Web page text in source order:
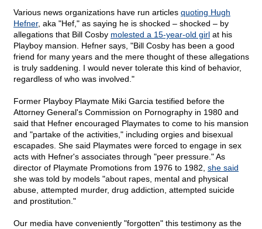
Various news organizations have run articles quoting Hugh
Hefner, aka "Hef," as saying he is shocked – shocked – by
allegations that Bill Cosby molested a 15-year-old girl at his
Playboy mansion. Hefner says, "Bill Cosby has been a good
friend for many years and the mere thought of these allegations
is truly saddening. I would never tolerate this kind of behavior,
regardless of who was involved."
Former Playboy Playmate Miki Garcia testified before the
Attorney General's Commission on Pornography in 1980 and
said that Hefner encouraged Playmates to come to his mansion
and "partake of the activities," including orgies and bisexual
escapades. She said Playmates were forced to engage in sex
acts with Hefner's associates through "peer pressure." As
director of Playmate Promotions from 1976 to 1982, she said
she was told by models "about rapes, mental and physical
abuse, attempted murder, drug addiction, attempted suicide
and prostitution."
Our media have conveniently "forgotten" this testimony as the